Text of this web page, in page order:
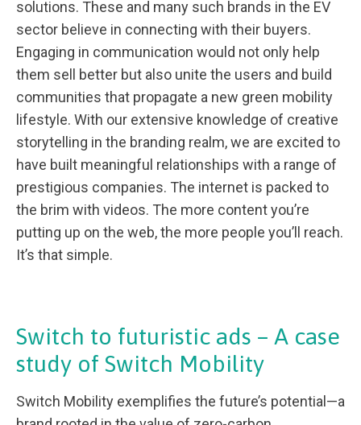
solutions. These and many such brands in the EV
sector believe in connecting with their buyers.
Engaging in communication would not only help
them sell better but also unite the users and build
communities that propagate a new green mobility
lifestyle. With our extensive knowledge of creative
storytelling in the branding realm, we are excited to
have built meaningful relationships with a range of
prestigious companies. The internet is packed to
the brim with videos. The more content you’re
putting up on the web, the more people you’ll reach.
It’s that simple.
Switch to futuristic ads – A case
study of Switch Mobility
Switch Mobility exemplifies the future’s potential—a